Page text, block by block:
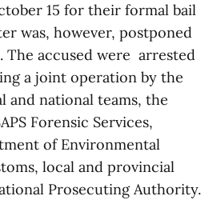
15 for their formal bail
was, however, postponed
The accused were arrested
a joint operation by the
and national teams, the
Forensic Services,
of Environmental
local and provincial
Prosecuting Authority.